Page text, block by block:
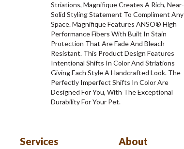
Striations, Magnifique Creates A Rich, Near-
Solid Styling Statement To Compliment Any
Space. Magnifique Features ANSO® High
Performance Fibers With Built In Stain
Protection That Are Fade And Bleach
Resistant. This Product Design Features
Intentional Shifts In Color And Striations
Giving Each Style A Handcrafted Look. The
Perfectly Imperfect Shifts In Color Are
Designed For You, With The Exceptional
Durability For Your Pet.
Services About